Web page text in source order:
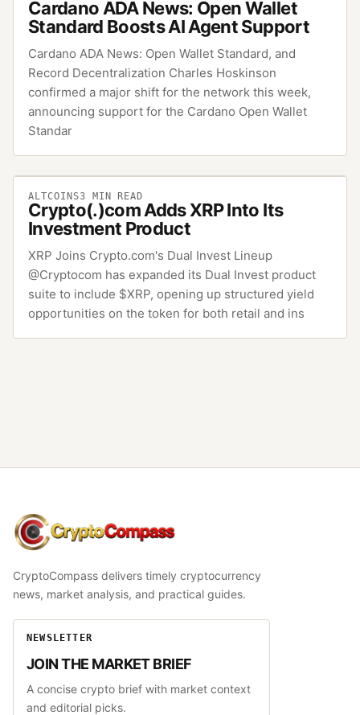
Cardano ADA News: Open Wallet
Standard Boosts AI Agent Support
Cardano ADA News: Open Wallet Standard, and
Record Decentralization Charles Hoskinson
confirmed a major shift for the network this week,
announcing support for the Cardano Open Wallet
Standar
ALTCOINS3 MIN READ
Crypto(.)com Adds XRP Into Its
Investment Product
XRP Joins Crypto.com's Dual Invest Lineup
@Cryptocom has expanded its Dual Invest product
suite to include $XRP, opening up structured yield
opportunities on the token for both retail and ins
CryptoCompass
CryptoCompass delivers timely cryptocurrency
news, market analysis, and practical guides.
NEWSLETTER
JOIN THE MARKET BRIEF
A concise crypto brief with market context
and editorial picks.